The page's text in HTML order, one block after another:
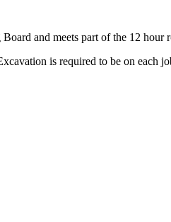
and meets part of the 12
is required to be on each